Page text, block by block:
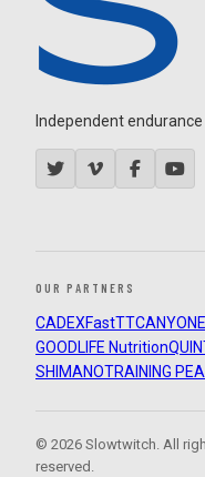
Independent
OUR PARTNERS
CADEXFastTTCANYON
GOODLIFE Nutrition
SHIMANOTRAINING
© 2026 Slowtwitch. All
reserved.